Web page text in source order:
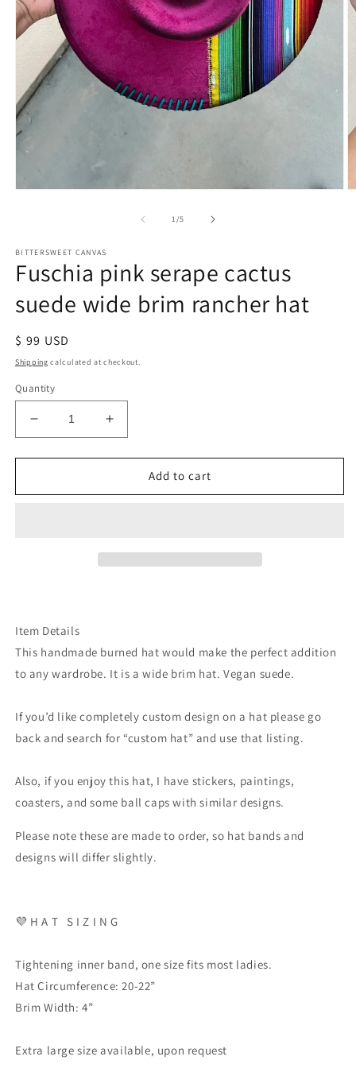
1/of
5
BITTERSWEET CANVAS
Fuschia pink serape cactus
suede wide brim rancher hat
Regular
price
$ 99 USD
Shipping calculated at checkout.
Quantity
Decrease
quantity
for
pink
Increase
quantity
for
Fuschia
pink
Add to cart
Item Details
This handmade burned hat would make the perfect addition
to any wardrobe. It is a wide brim hat. Vegan suede.
If you’d like completely custom design on a hat please go
back and search for “custom hat” and use that listing.
Also, if you enjoy this hat, I have stickers, paintings,
coasters, and some ball caps with similar designs.
Please note these are made to order, so hat bands and
designs will differ slightly.
💜 H A T S I Z I N G
Tightening inner band, one size fits most ladies.
Hat Circumference: 20-22”
Brim Width: 4”
Extra large size available, upon request